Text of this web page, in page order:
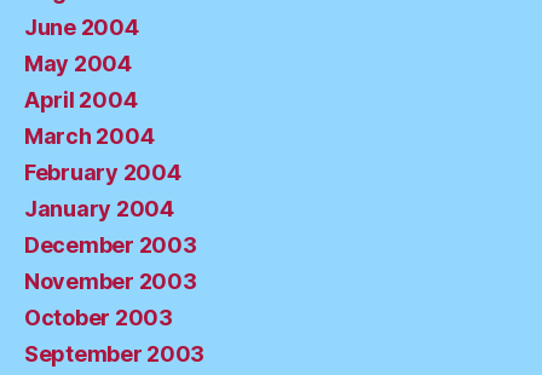
June 2004
May 2004
April 2004
March 2004
February 2004
January 2004
December 2003
November 2003
October 2003
September 2003